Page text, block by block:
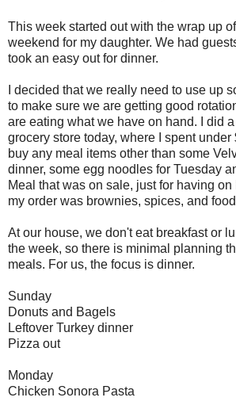
This week started out with the wrap up
weekend for my daughter. We had
took an easy out for dinner.
I decided that we really need to use up
to make sure we are getting good
are eating what we have on hand. I did
grocery store today, where I spent
buy any meal items other than some
dinner, some egg noodles for Tuesday
Meal that was on sale, just for having
my order was brownies, spices, and
At our house, we don't eat breakfast or
the week, so there is minimal planning
meals. For us, the focus is dinner.
Sunday
Donuts and Bagels
Leftover Turkey dinner
Pizza out
Monday
Chicken Sonora Pasta